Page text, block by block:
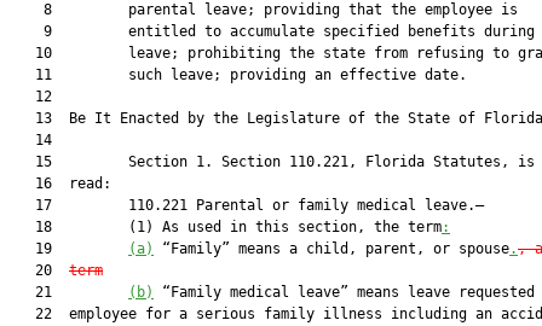
    8         parental leave; providing that the employee is
9         entitled to accumulate specified benefits during
10         leave; prohibiting the state from refusing to
   11         such leave; providing an effective date.
   12
13  Be It Enacted by the Legislature of the State of
   14
15         Section 1. Section 110.221, Florida Statutes, is
   16  read:
   17         110.221 Parental or family medical leave.—
   18         (1) As used in this section, the term
:
   19
(a) “Family” means a child, parent, or spouse.,
   20
term
   21
(b)
“Family medical leave” means leave requested
22  employee for a serious family illness including an